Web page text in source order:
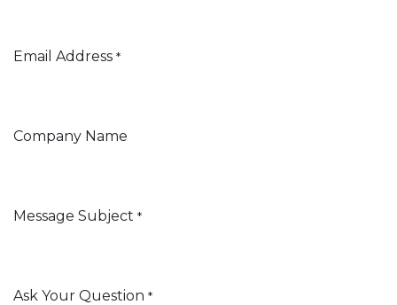
Email Address *
Company Name
Message Subject *
Ask Your Question *